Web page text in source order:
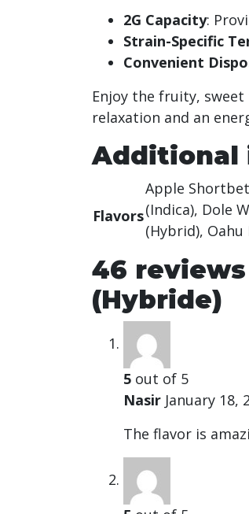
2G Capacity:
Strain-Specific
Convenient
Enjoy the fruity,
relaxation and an
Additional
Flavors
Apple
(Indica), Dole
(Hybrid), Oahu
46
(Hybride)
5 out of 5
Nasir January 18,
The flavor is